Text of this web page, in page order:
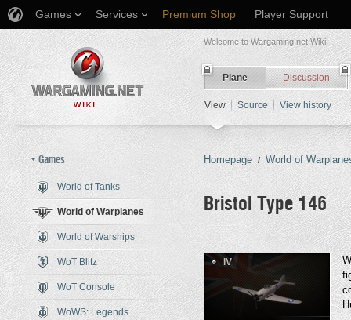
Games Services Premium Shop Player Support
Welcome to Wargaming.net Wiki!
Plane Discussion
View Source View history
Games
World of Tanks
World of Warplanes
World of Warships
WoT Blitz
WoT Console
WoWS: Legends
Homepage / World of
Bristol Type 146
Jump to: navigation ,search
IV